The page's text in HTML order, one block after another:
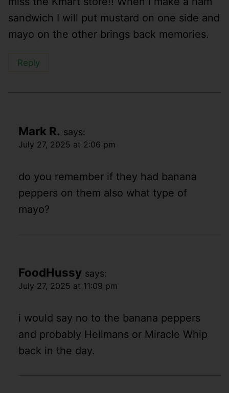
sandwich I will put mustard on one side and
mayo on the other brings back memories.
Reply
Mark R. says:
July 27, 2025 at 2:06 pm
do you remember if they had banana
peppers on them also what type of
mayo?
FoodHussy says:
July 27, 2025 at 11:09 pm
i would say no to the banana peppers
and probably Hellmans or Miracle Whip
back in the day.